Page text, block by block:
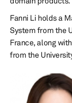
Fanni Li holds a
System from the
France, along
from the